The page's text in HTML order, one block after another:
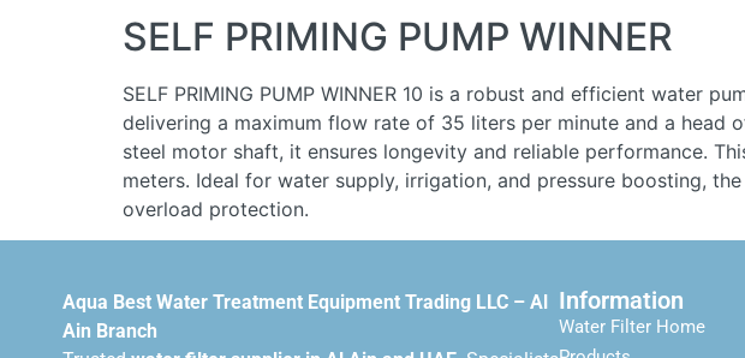
SELF PRIMING PUMP WINNER
SELF PRIMING PUMP WINNER 10 is a robust and efficient water
delivering a maximum flow rate of 35 liters per minute and a head
steel motor shaft, it ensures longevity and reliable performance.
meters. Ideal for water supply, irrigation, and pressure boosting, the
overload protection.
Aqua Best Water Treatment Equipment Trading LLC – Al
Ain Branch
Information
Water Filter Home